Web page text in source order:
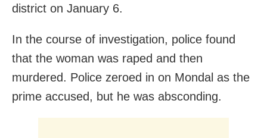
district on January 6.
In the course of investigation, police found
that the woman was raped and then
murdered. Police zeroed in on Mondal as the
prime accused, but he was absconding.